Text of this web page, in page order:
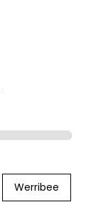
Werribee